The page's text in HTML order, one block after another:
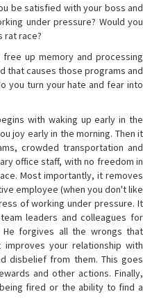
be satisfied with your boss and
under pressure? Would you
rat race?
up memory and processing
that causes those programs and
you turn your hate and fear into
with waking up early in the
joy early in the morning. Then it
crowded transportation and
office staff, with no freedom in
Most importantly, it removes
employee (when you don't like
of working under pressure. It
leaders and colleagues for
He forgives all the wrongs that
your relationship with
disbelief from them. This goes
and other actions. Finally,
fired or the ability to find a